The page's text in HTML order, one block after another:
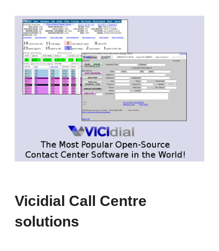
Vicidial Call Centre
solutions